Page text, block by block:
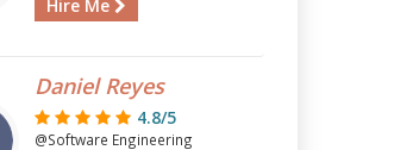
Hire Me
Daniel Reyes
4.8/5
@Software Engineering